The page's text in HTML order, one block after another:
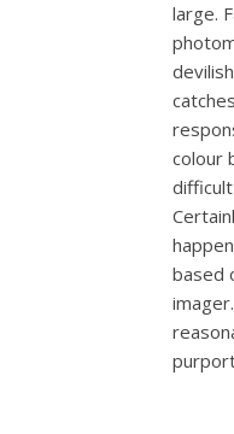
large.
colour
based